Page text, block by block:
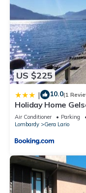
US $225
| 10.0(1
Holiday Home
Air Conditioner Parking
Lombardy
Gera Lario